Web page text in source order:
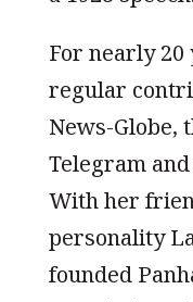
For nearly 20
regular
News-Globe,
Telegram
With her
personality
founded